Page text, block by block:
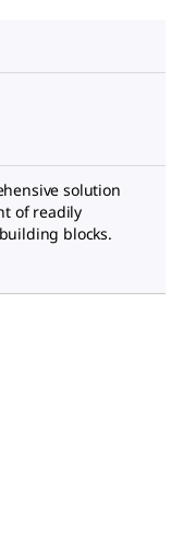
solution
of readily
blocks.